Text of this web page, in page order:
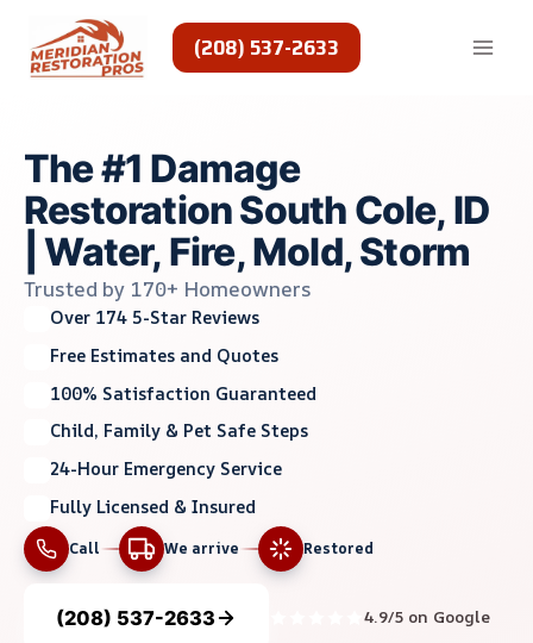
content
(208) 537-2633
The #1 Damage
Restoration South Cole, ID
| Water, Fire, Mold, Storm
Trusted by 170+ Homeowners
Over 174 5-Star Reviews
Free Estimates and Quotes
100% Satisfaction Guaranteed
Child, Family & Pet Safe Steps
24-Hour Emergency Service
Fully Licensed & Insured
Call We arrive Restored
(208) 537-2633 4.9/5 on Google